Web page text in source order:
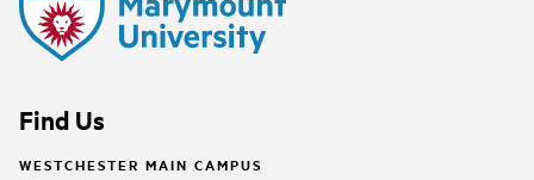
Find Us
WESTCHESTER MAIN CAMPUS